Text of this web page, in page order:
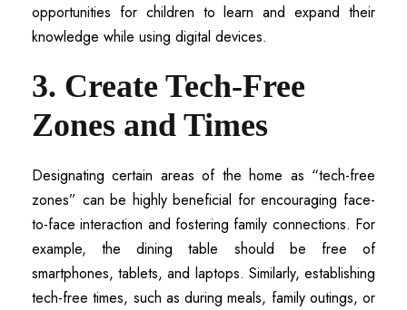
opportunities for children to learn and expand their
knowledge while using digital devices.
3. Create Tech-Free
Zones and Times
Designating certain areas of the home as “tech-free
zones” can be highly beneficial for encouraging face-
to-face interaction and fostering family connections. For
example, the dining table should be free of
smartphones, tablets, and laptops. Similarly, establishing
tech-free times, such as during meals, family outings, or